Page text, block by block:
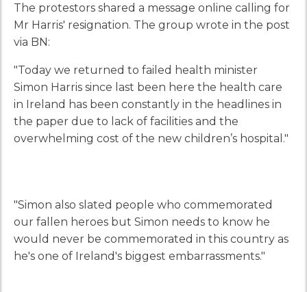
The protestors shared a message online calling for
Mr Harris' resignation. The group wrote in the post
via BN:
"Today we returned to failed health minister
Simon Harris since last been here the health care
in Ireland has been constantly in the headlines in
the paper due to lack of facilities and the
overwhelming cost of the new children’s hospital."
"Simon also slated people who commemorated
our fallen heroes but Simon needs to know he
would never be commemorated in this country as
he's one of Ireland's biggest embarrassments."